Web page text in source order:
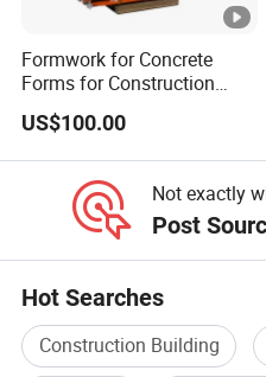
Formwork for Concrete
Forms for Construction
Early Stripping Drop
Mechanism
US$100.00
Not exactly
Post
Hot Searches
Construction Building